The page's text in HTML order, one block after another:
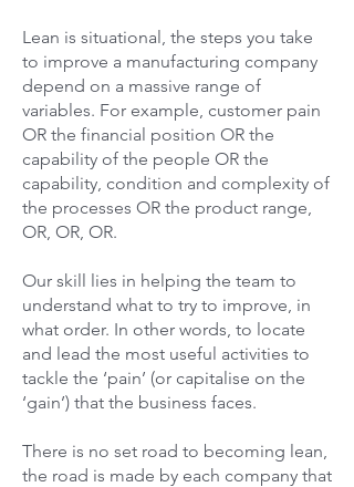
Lean is situational, the steps you take
to improve a manufacturing company
depend on a massive range of
variables. For example, customer pain
OR the financial position OR the
capability of the people OR the
capability, condition and complexity of
the processes OR the product range,
OR, OR, OR.
Our skill lies in helping the team to
understand what to try to improve, in
what order. In other words, to locate
and lead the most useful activities to
tackle the ‘pain’ (or capitalise on the
‘gain’) that the business faces.
There is no set road to becoming lean,
the road is made by each company that